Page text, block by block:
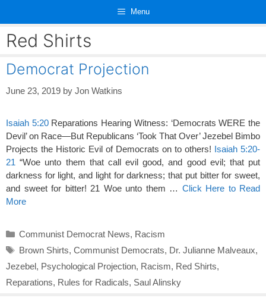
content
Menu
Red Shirts
Democrat Projection
June 23, 2019 by Jon Watkins
Isaiah 5:20Reparations Hearing Witness: ‘Democrats WERE the
Devil’ on Race—But Republicans ‘Took That Over’ Jezebel Bimbo
Projects the Historic Evil of Democrats on to others! Isaiah 5:20-
21 “Woe unto them that call evil good, and good evil; that put
darkness for light, and light for darkness; that put bitter for sweet,
and sweet for bitter! 21 Woe unto them … Click Here to Read
More
Categories
Communist Democrat News, Racism
Tags
Brown Shirts, Communist Democrats, Dr. Julianne Malveaux,
Jezebel, Psychological Projection, Racism, Red Shirts,
Reparations, Rules for Radicals, Saul Alinsky